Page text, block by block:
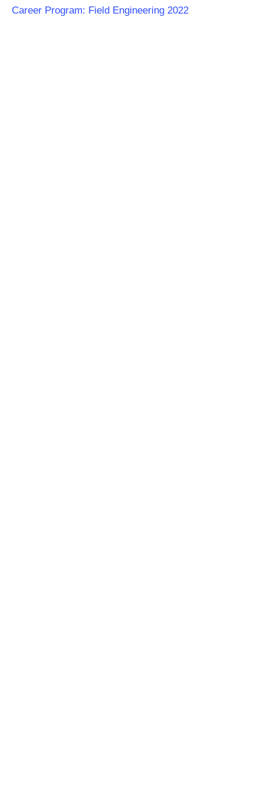
Career Program: Field Engineering 2022